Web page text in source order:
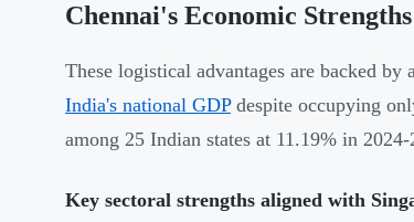
Chennai's Economic Strengths
These logistical advantages are backed
India's national GDPdespite occupying
among 25 Indian states at 11.19% in 2024-
Key sectoral strengths aligned with